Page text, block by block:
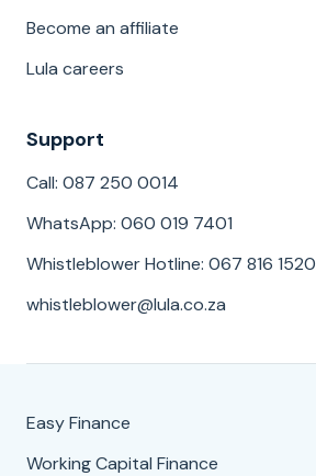
Become an affiliate
Lula careers
Support
Call: 087 250 0014
WhatsApp: 060 019 7401
Whistleblower Hotline: 067 816 1520
whistleblower@lula.co.za
Easy Finance
Working Capital Finance